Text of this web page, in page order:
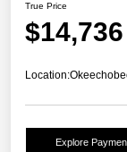
True Price
$14,736
Location:
Explore